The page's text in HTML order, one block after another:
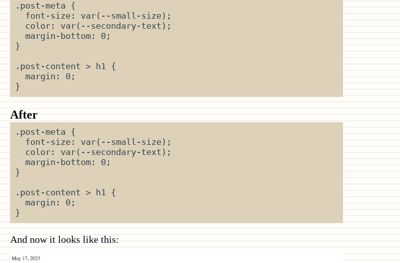
.post-meta
{
font-size : var( --small-size);
color : var( --secondary-text );
margin-bottom : 0 ;
}
.post-content > h1
{
margin : 0 ;
}
After
.post-meta
{
font-size : var( --small-size);
color : var( --secondary-text );
margin-bottom : 0 ;
}
.post-content > h1
{
margin : 0 ;
}
And now it looks like this: